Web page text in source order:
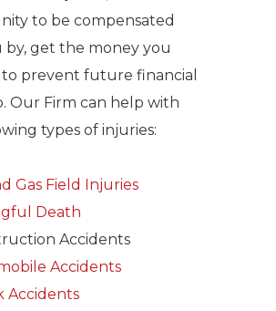
to be compensated
by, get the money you
prevent future financial
Our Firm can help with
types of injuries:
Gas Field Injuries
Death
Accidents
Accidents
Accidents